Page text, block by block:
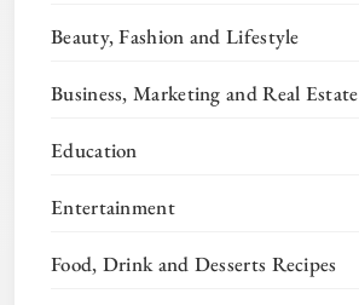
Beauty, Fashion and Lifestyle
Business, Marketing and Real Estate
Education
Entertainment
Food, Drink and Desserts Recipes